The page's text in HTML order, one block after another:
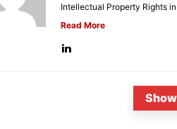
Intellectual Property Rights
Read More